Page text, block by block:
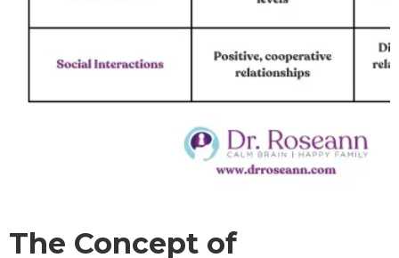
The Concept of